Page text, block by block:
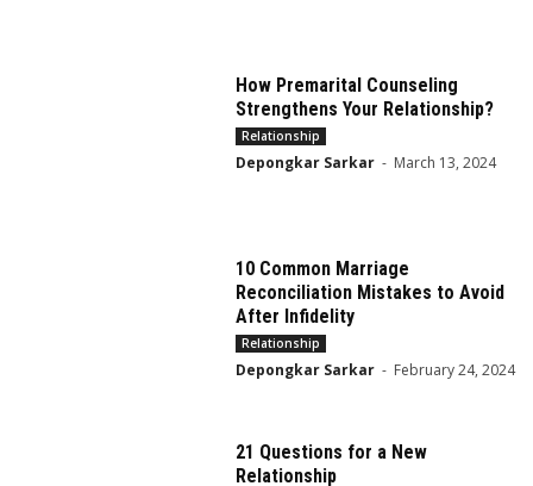
How Premarital Counseling
Strengthens Your Relationship?
Relationship
Depongkar Sarkar - March 13, 2024
10 Common Marriage
Reconciliation Mistakes to Avoid
After Infidelity
Relationship
Depongkar Sarkar - February 24, 2024
21 Questions for a New
Relationship